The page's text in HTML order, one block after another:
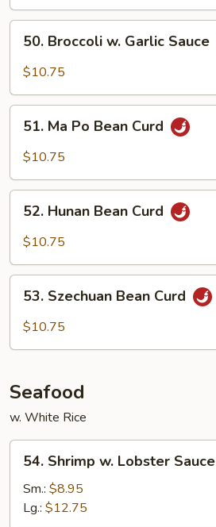
w.
Mixed
Vegetables
Broccoli
Sauce
50. Broccoli w. Garlic Sauce
$10.75
Ma
Po
Curd
51. Ma Po Bean Curd
$10.75
Hunan
Bean
52. Hunan Bean Curd
$10.75
Szechuan
Bean
53. Szechuan Bean Curd
$10.75
Seafood
w. White Rice
Shrimp
Lobster
54. Shrimp w. Lobster Sauce
Sm.: $8.95
Lg.: $12.75